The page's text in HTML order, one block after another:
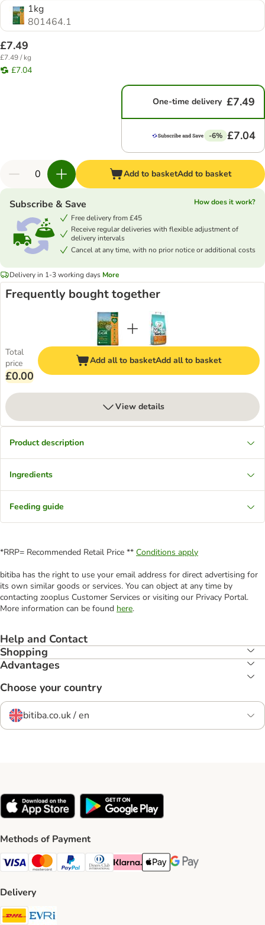
1kg
801464.1
£7.49
£7.49 / kg
£7.04
One-time delivery £7.49
-6% £7.04
Add to basketAdd to basket
Subscribe & Save
How does it work?
Free delivery from £45
Receive regular deliveries with flexible adjustment of
delivery intervals
Cancel at any time, with no prior notice or additional costs
Delivery in 1-3 working days More
Frequently bought together
Total
price
£0.00
Add all to basketAdd all to basket
View details
Product description
Ingredients
Feeding guide
*RRP= Recommended Retail Price ** Conditions apply
bitiba has the right to use your email address for direct advertising for
its own similar goods or services. You can object at any time by
contacting zooplus Customer Services or visiting our Privacy Portal.
More information can be found here.
Help and Contact
Shopping
Advantages
Choose your country
bitiba.co.uk / en
Methods of Payment
Visa Payment Method
Mastercard Payment Method
PayPal Payment Method
Diners Club Payment Method
Klarna Payment Method
Apple Pay Payment Method
Google Pay Payment
Delivery
DHL Shipping Method